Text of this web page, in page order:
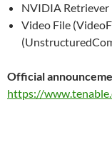
NVIDIA
Video File
Official
https://